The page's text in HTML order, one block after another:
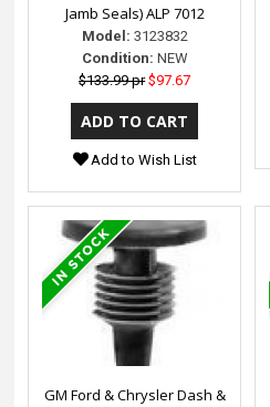
Jamb Seals) ALP 7012
Model: 3123832
Condition: NEW
$133.99 pr $97.67
Add to Wish List
GM Ford & Chrysler Dash &